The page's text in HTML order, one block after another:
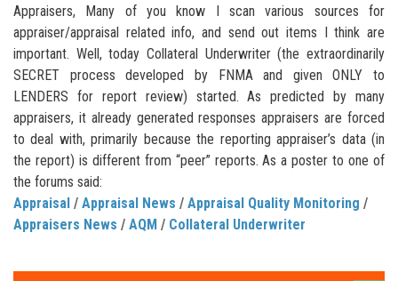
Appraisers, Many of you know I scan various sources for
appraiser/appraisal related info, and send out items I think are
important. Well, today Collateral Underwriter (the extraordinarily
SECRET process developed by FNMA and given ONLY to
LENDERS for report review) started. As predicted by many
appraisers, it already generated responses appraisers are forced
to deal with, primarily because the reporting appraiser’s data (in
the report) is different from “peer” reports. As a poster to one of
the forums said:
Appraisal / Appraisal News / Appraisal Quality Monitoring /
Appraisers News / AQM / Collateral Underwriter